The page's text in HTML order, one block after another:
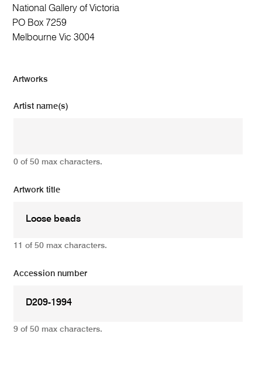
National Gallery of Victoria
PO Box 7259
Melbourne Vic 3004
Artworks
Artist name(s)
0 of 50 max characters.
Artwork title
11 of 50 max characters.
Accession number
9 of 50 max characters.